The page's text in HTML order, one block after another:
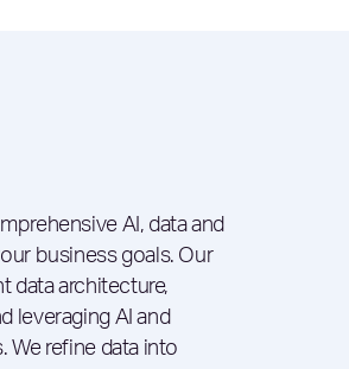
AI, data and
business goals. Our
data architecture,
leveraging AI and
We refine data into